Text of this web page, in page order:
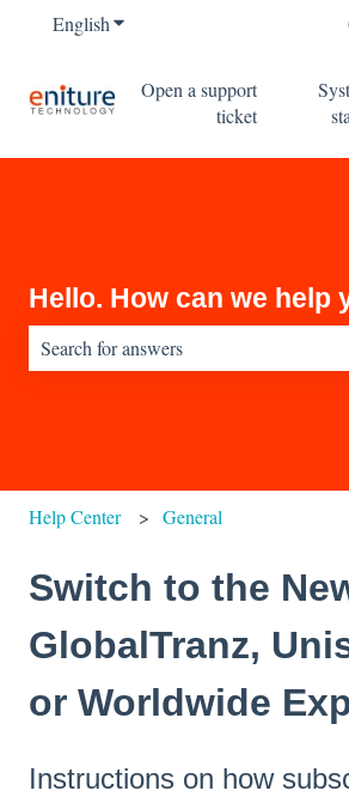
EnglishShow submenu for translations
Open a support
ticket
Hello. How can we help
Help Center General
Switch to the
GlobalTranz,
or Worldwide
Instructions on how